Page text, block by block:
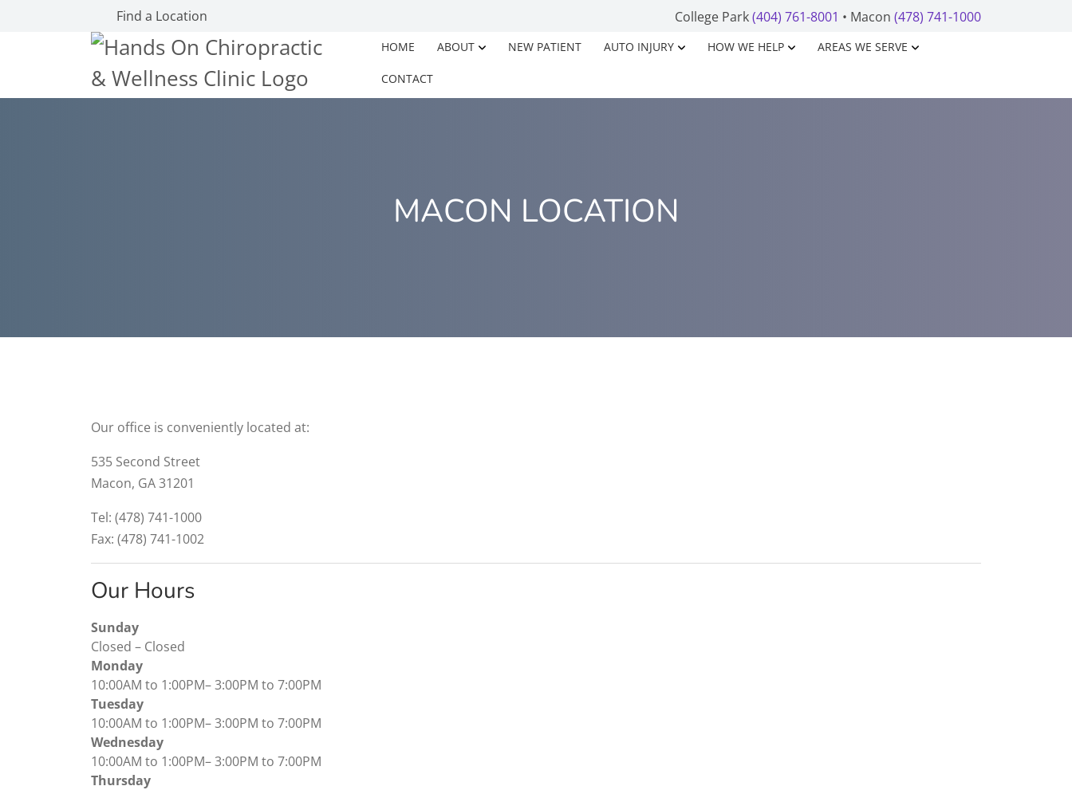
Find a Location College Park(404) 761-8001 • Macon (478) 741-1000
HOME ABOUT NEW PATIENT AUTO INJURY HOW WE HELP AREAS WE SERVE
CONTACT
MACON LOCATION
Our office is conveniently located at:
535 Second Street
Macon, GA 31201
Tel: (478) 741-1000
Fax: (478) 741-1002
Our Hours
Sunday
Closed – Closed
Monday
10:00AM to 1:00PM–3:00PM to 7:00PM
Tuesday
10:00AM to 1:00PM–3:00PM to 7:00PM
Wednesday
10:00AM to 1:00PM–3:00PM to 7:00PM
Thursday